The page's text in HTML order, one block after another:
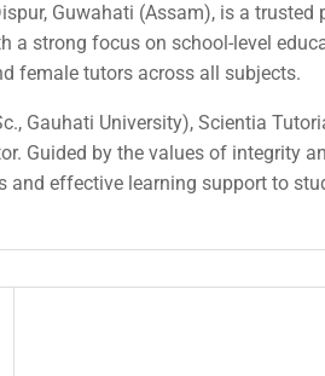
Guwahati (Assam), is a trusted
a strong focus on school-level
female tutors across all subjects.
Gauhati University), Scientia
Guided by the values of integrity
and effective learning support to